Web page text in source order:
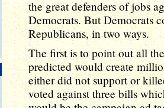
the great defenders of jobs
Democrats. But Democrats
Republicans, in two ways.
The first is to point out all
predicted would create
either did not support or
voted against three bills